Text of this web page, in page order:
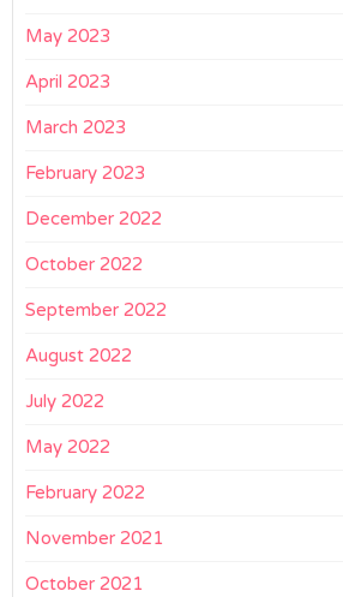
May 2023
April 2023
March 2023
February 2023
December 2022
October 2022
September 2022
August 2022
July 2022
May 2022
February 2022
November 2021
October 2021